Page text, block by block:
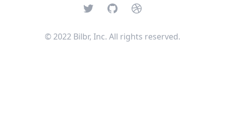
TwitterGitHubDribbble
© 2022 Bilbr, Inc. All rights reserved.